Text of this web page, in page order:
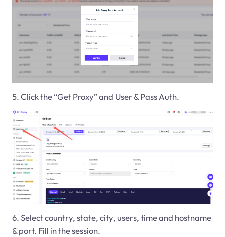
5. Click the “Get Proxy” and User & Pass Auth.
6. Select country, state, city, users, time and hostname
& port. Fill in the session.